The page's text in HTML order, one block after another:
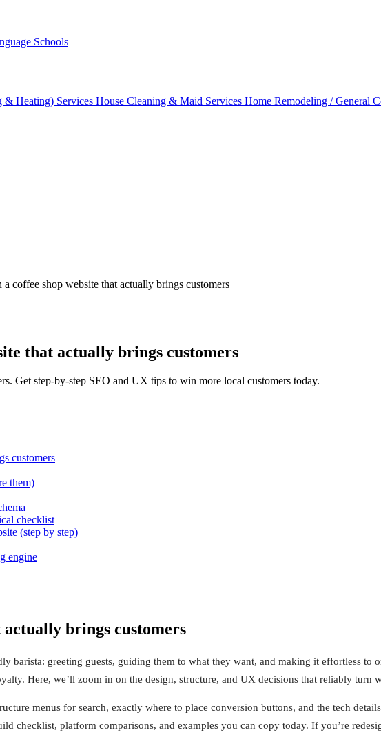
Schools
Heating) Services House Cleaning & Maid Services Home Remodeling / General
coffee shop website that actually brings customers
that actually brings customers
Get step-by-step SEO and UX tips to win more local customers today.
customers
them)
checklist
(step by step)
engine
actually brings customers
barista: greeting guests, guiding them to what they want, and making it effortless to
Here, we’ll zoom in on the design, structure, and UX decisions that reliably turn
menus for search, exactly where to place conversion buttons, and the tech
checklist, platform comparisons, and examples you can copy today. If you’re